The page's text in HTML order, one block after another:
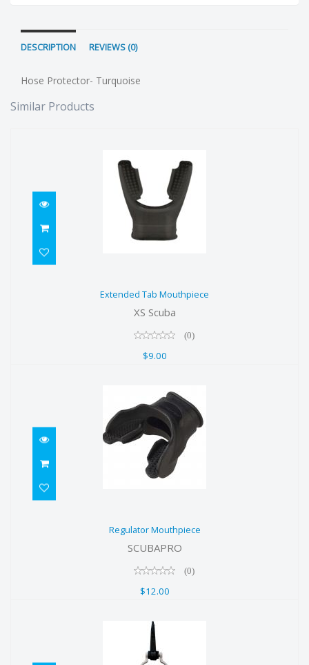
DESCRIPTION REVIEWS (0)
Hose Protector- Turquoise
Similar Products
Extended Tab Mouthpiece
XS Scuba
(0)
$9.00
Regulator Mouthpiece
SCUBAPRO
(0)
$12.00